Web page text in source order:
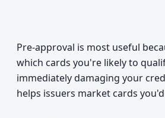
Pre-approval is most useful
which cards you're likely to
immediately damaging your
helps issuers market cards